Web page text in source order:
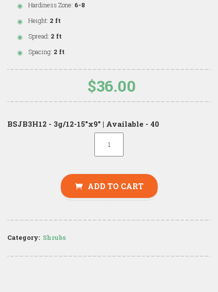
Hardiness Zone: 6-8
Height: 2 ft
Spread: 2 ft
Spacing: 2 ft
$36.00
BSJB3H12 - 3g/12-15"x9" | Available - 40
ADD TO CART
Category: Shrubs